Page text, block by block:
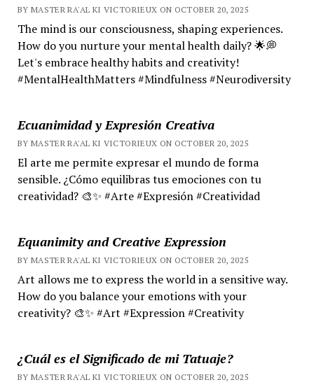
BY MASTER RA'AL KI VICTORIEUX ON OCTOBER 20, 2025
The mind is our consciousness, shaping experiences.
How do you nurture your mental health daily? 🌟💭
Let's embrace healthy habits and creativity!
#MentalHealthMatters #Mindfulness #Neurodiversity
Ecuanimidad y Expresión Creativa
BY MASTER RA'AL KI VICTORIEUX ON OCTOBER 20, 2025
El arte me permite expresar el mundo de forma
sensible. ¿Cómo equilibras tus emociones con tu
creatividad? 🎨✨ #Arte #Expresión #Creatividad
Equanimity and Creative Expression
BY MASTER RA'AL KI VICTORIEUX ON OCTOBER 20, 2025
Art allows me to express the world in a sensitive way.
How do you balance your emotions with your
creativity? 🎨✨ #Art #Expression #Creativity
¿Cuál es el Significado de mi Tatuaje?
BY MASTER RA'AL KI VICTORIEUX ON OCTOBER 20, 2025